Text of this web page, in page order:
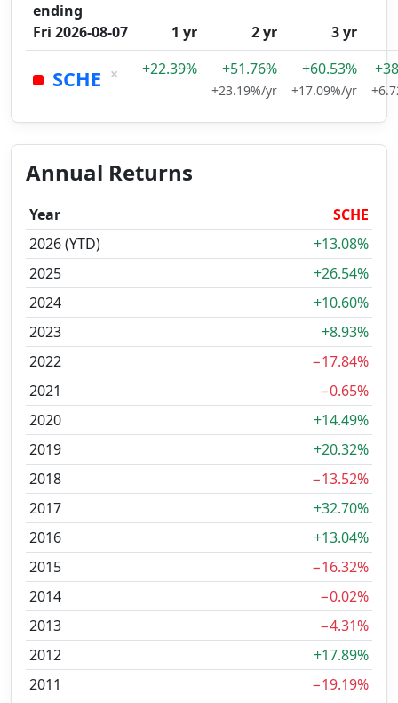
ending
Fri 2026-08-07
1 yr 2 yr 3 yr
SCHE × +22.39% +51.76%
+23.19%/yr
+60.53%
+17.09%/yr
Annual Returns
Year
SCHE
2026 (YTD)
+13.08%
2025
+26.54%
2024
+10.60%
2023
+8.93%
2022
−17.84%
2021
−0.65%
2020
+14.49%
2019
+20.32%
2018
−13.52%
2017
+32.70%
2016
+13.04%
2015
−16.32%
2014
−0.02%
2013
−4.31%
2012
+17.89%
2011
−19.19%